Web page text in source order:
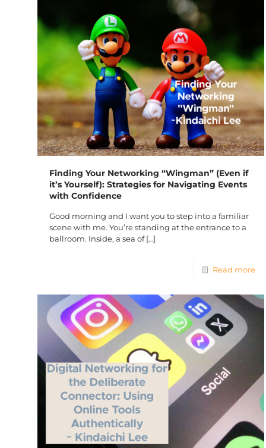
Finding Your Networking “Wingman” (Even if
it’s Yourself): Strategies for Navigating Events
with Confidence
Good morning and I want you to step into a familiar
scene with me. You’re standing at the entrance to a
ballroom. Inside, a sea of[…]
Read more